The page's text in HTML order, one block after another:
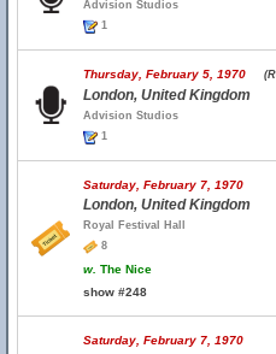
Advision Studios
1
Thursday, February 5, 1970
London, United Kingdom
Advision Studios
1
Saturday, February 7, 1970
London, United Kingdom
Royal Festival Hall
8
w. The Nice
show #248
Saturday, February 7, 1970